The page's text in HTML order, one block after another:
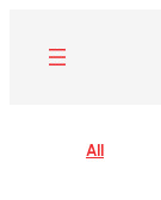
content
All